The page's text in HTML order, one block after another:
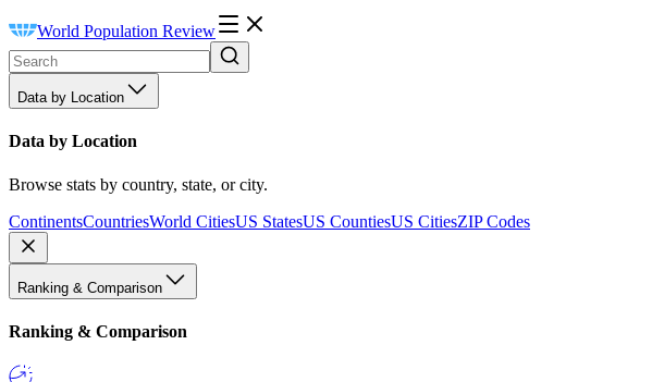
World Population Review
Data by Location
Data by Location
Browse stats by country, state, or city.
ContinentsCountriesWorld CitiesUS StatesUS CountiesUS CitiesZIP Codes
Ranking & Comparison
Ranking & Comparison